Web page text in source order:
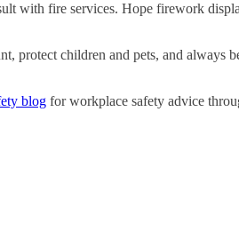
with fire services. Hope firework
children and pets, and always
blog for workplace safety advice